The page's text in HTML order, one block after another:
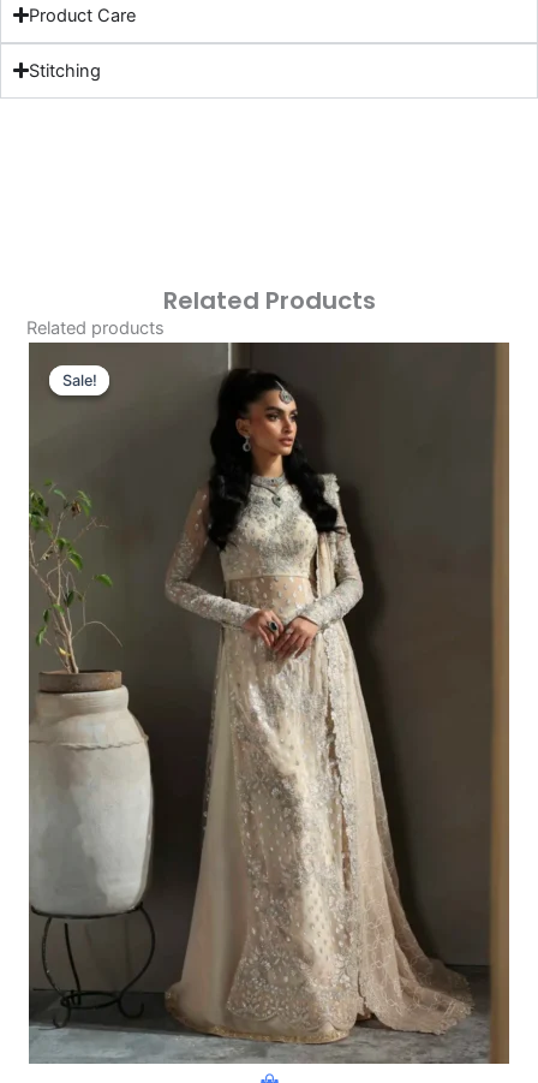
Product Care
Stitching
Related Products
Related products
Sale!
Sale!
Price
Was:
£129.20.
Price
Is:
£99.21.